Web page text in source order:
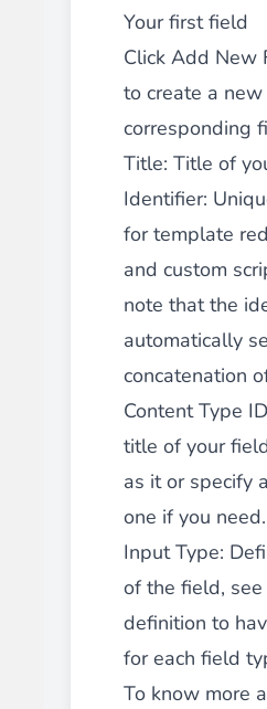
Your first field
Click Add New
to create a
corresponding
Title: Title of
Identifier:
for template
and custom
note that the
automatically
concatenation
Content Type
title of your
as it or specify
one if you need.
Input Type:
of the field,
definition to
for each field
To know more